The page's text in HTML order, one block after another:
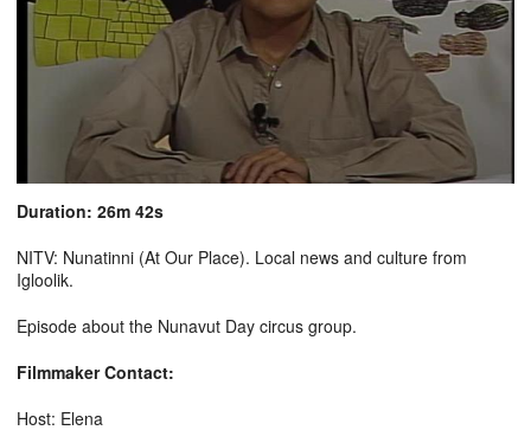
Duration: 26m 42s
NITV: Nunatinni (At Our Place). Local news and culture from
Igloolik.
Episode about the Nunavut Day circus group.
Filmmaker Contact:
Host: Elena